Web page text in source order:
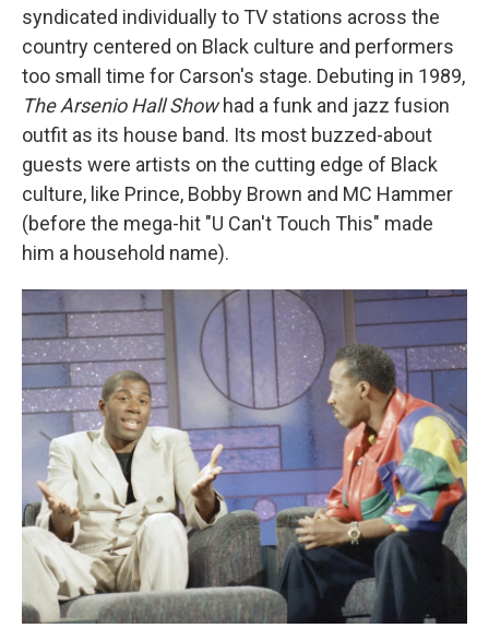
syndicated individually to TV stations across the
country centered on Black culture and performers
too small time for Carson's stage. Debuting in 1989,
The Arsenio Hall Showhad a funk and jazz fusion
outfit as its house band. Its most buzzed-about
guests were artists on the cutting edge of Black
culture, like Prince, Bobby Brown and MC Hammer
(before the mega-hit "U Can't Touch This" made
him a household name).